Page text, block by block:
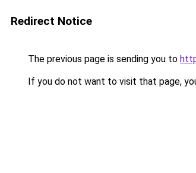
Redirect Notice
The previous page is sending you to
If you do not want to visit that page,